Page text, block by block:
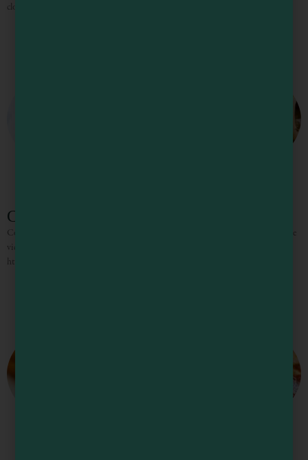
clothing and linens, as well as tableware
Cove Azul Bar & Grill
Cove Azul Bar & Grill cooks up tasty pasta dishes and fresh seafood. Enjoy the
view with a cup of clam chowder or fish and chips.
https://coveazulbargrill.restaurants-us.com/